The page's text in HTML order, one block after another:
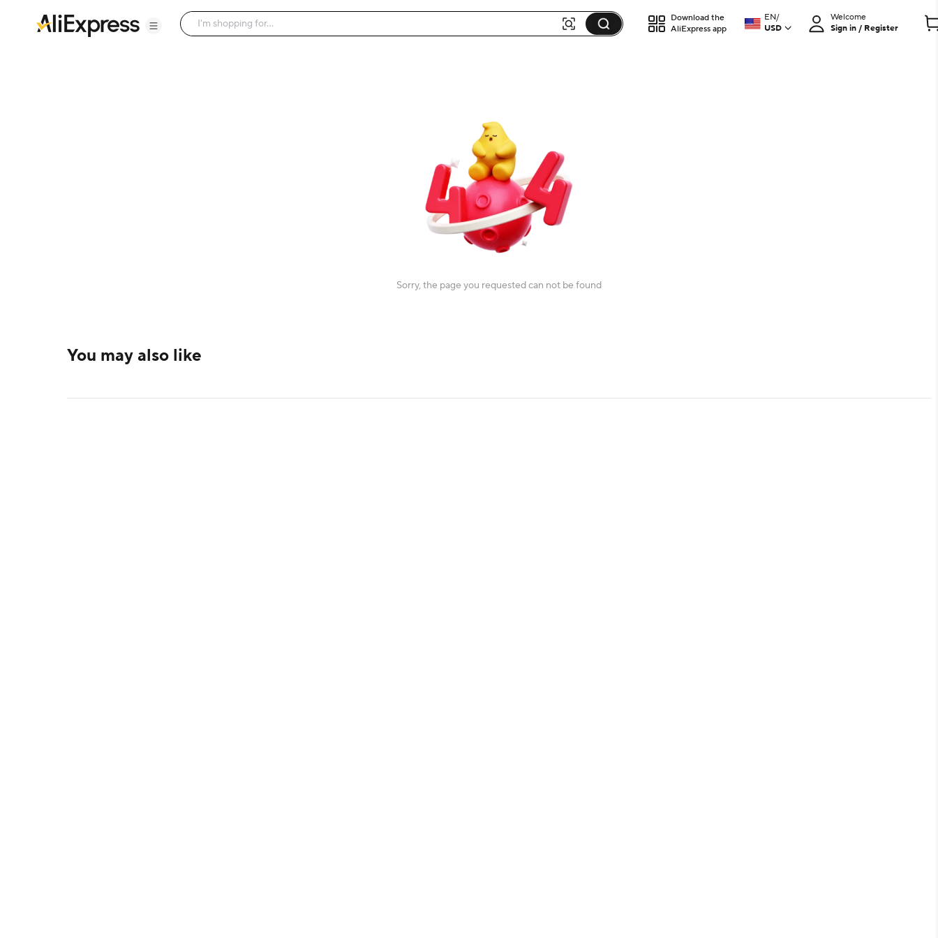
Download the
AliExpress app
EN/
USD
Welcome
Sign in / Register
Sorry, the page you requested can not be found
You may also like